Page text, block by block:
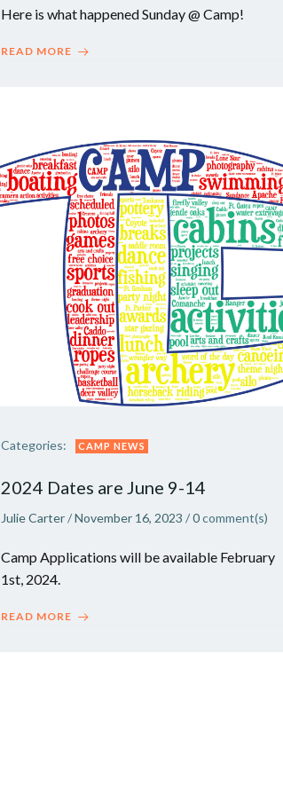
Here is what happened Sunday @ Camp!
READ MORE
Categories: CAMP NEWS
2024 Dates are June 9-14
Julie Carter/November 16, 2023 /0comment(s)
Camp Applications will be available February
1st, 2024.
READ MORE